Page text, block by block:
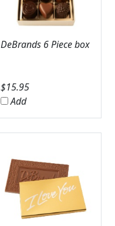
DeBrands 6 Piece box
$15.95
Add